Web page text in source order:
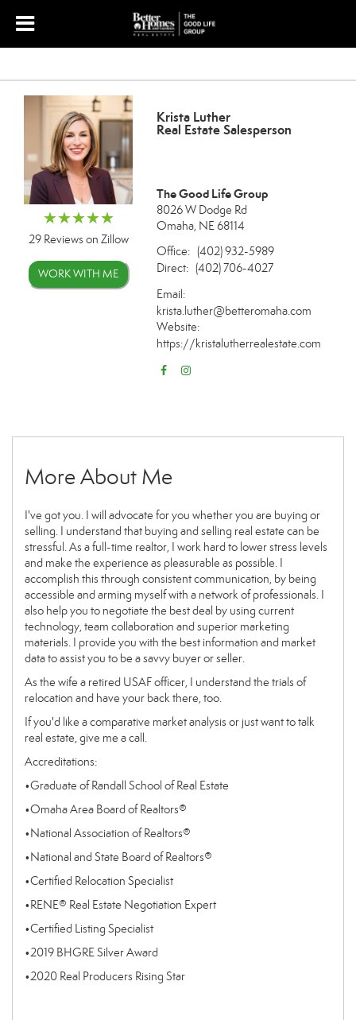
29 Reviews on Zillow
WORK WITH ME
Krista Luther
Real Estate Salesperson
The Good Life Group
8026 W Dodge Rd
Omaha, NE 68114
Office: (402) 932-5989
Direct: (402) 706-4027
Email:
krista.luther@betteromaha.com
Website:
https://kristalutherrealestate.com
More About Me
I've got you. I will advocate for you whether you are buying or
selling. I understand that buying and selling real estate can be
stressful. As a full-time realtor, I work hard to lower stress levels
and make the experience as pleasurable as possible. I
accomplish this through consistent communication, by being
accessible and arming myself with a network of professionals. I
also help you to negotiate the best deal by using current
technology, team collaboration and superior marketing
materials. I provide you with the best information and market
data to assist you to be a savvy buyer or seller.
As the wife a retired USAF officer, I understand the trials of
relocation and have your back there, too.
If you'd like a comparative market analysis or just want to talk
real estate, give me a call.
Accreditations:
•Graduate of Randall School of Real Estate
•Omaha Area Board of Realtors®
•National Association of Realtors®
•National and State Board of Realtors®
•Certified Relocation Specialist
•RENE® Real Estate Negotiation Expert
•Certified Listing Specialist
•2019 BHGRE Silver Award
•2020 Real Producers Rising Star